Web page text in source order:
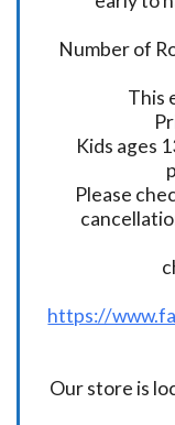
Number of
This
Kids ages
Please
https://
Our store is